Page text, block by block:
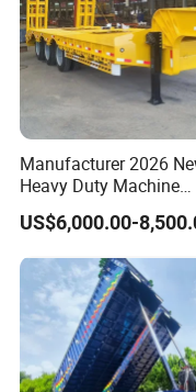
Manufacturer 2026
Heavy Duty Machine
Transport Hydraulic
Gooseneck Platform
Low Bed Trailer Lowboy
Semi Truck Trailer
US$6,000.00-